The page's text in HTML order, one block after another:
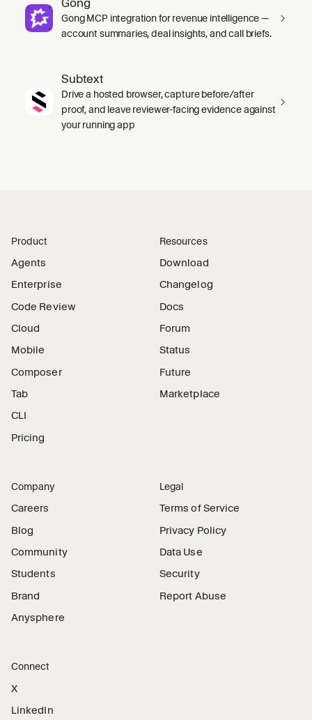
Gong MCP integration for revenue intelligence —
account summaries, deal insights, and call briefs.
Subtext
Drive a hosted browser, capture before/after
proof, and leave reviewer-facing evidence against
your running app
Product
Agents
Enterprise
Code Review
Cloud
Mobile
Composer
Tab
CLI
Pricing
Resources
Download
Changelog
Docs
Forum
Status
Future
Marketplace
Company
Careers
Blog
Community
Students
Brand
Anysphere
Legal
Terms of Service
Privacy Policy
Data Use
Security
Report Abuse
Connect
X
LinkedIn